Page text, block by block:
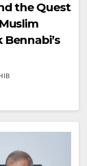
the Quest